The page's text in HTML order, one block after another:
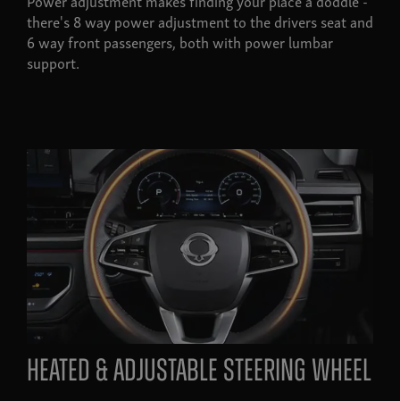
there's 8 way power adjustment to the drivers seat and
6 way front passengers, both with power lumbar
support.
heated & adjustable steering wheel